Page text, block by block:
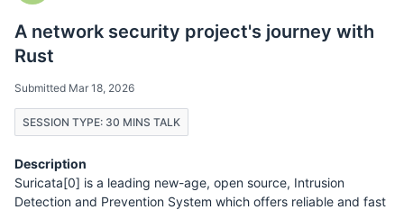
A network security project's journey with
Rust
Submitted Mar 18, 2026
SESSION TYPE: 30 MINS TALK
Description
Suricata[0] is a leading new-age, open source, Intrusion
Detection and Prevention System which offers reliable and fast